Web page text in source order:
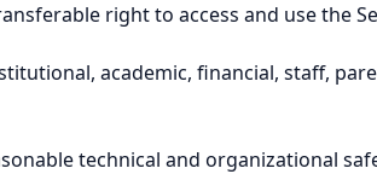
right to access and use the
academic, financial, staff,
technical and organizational